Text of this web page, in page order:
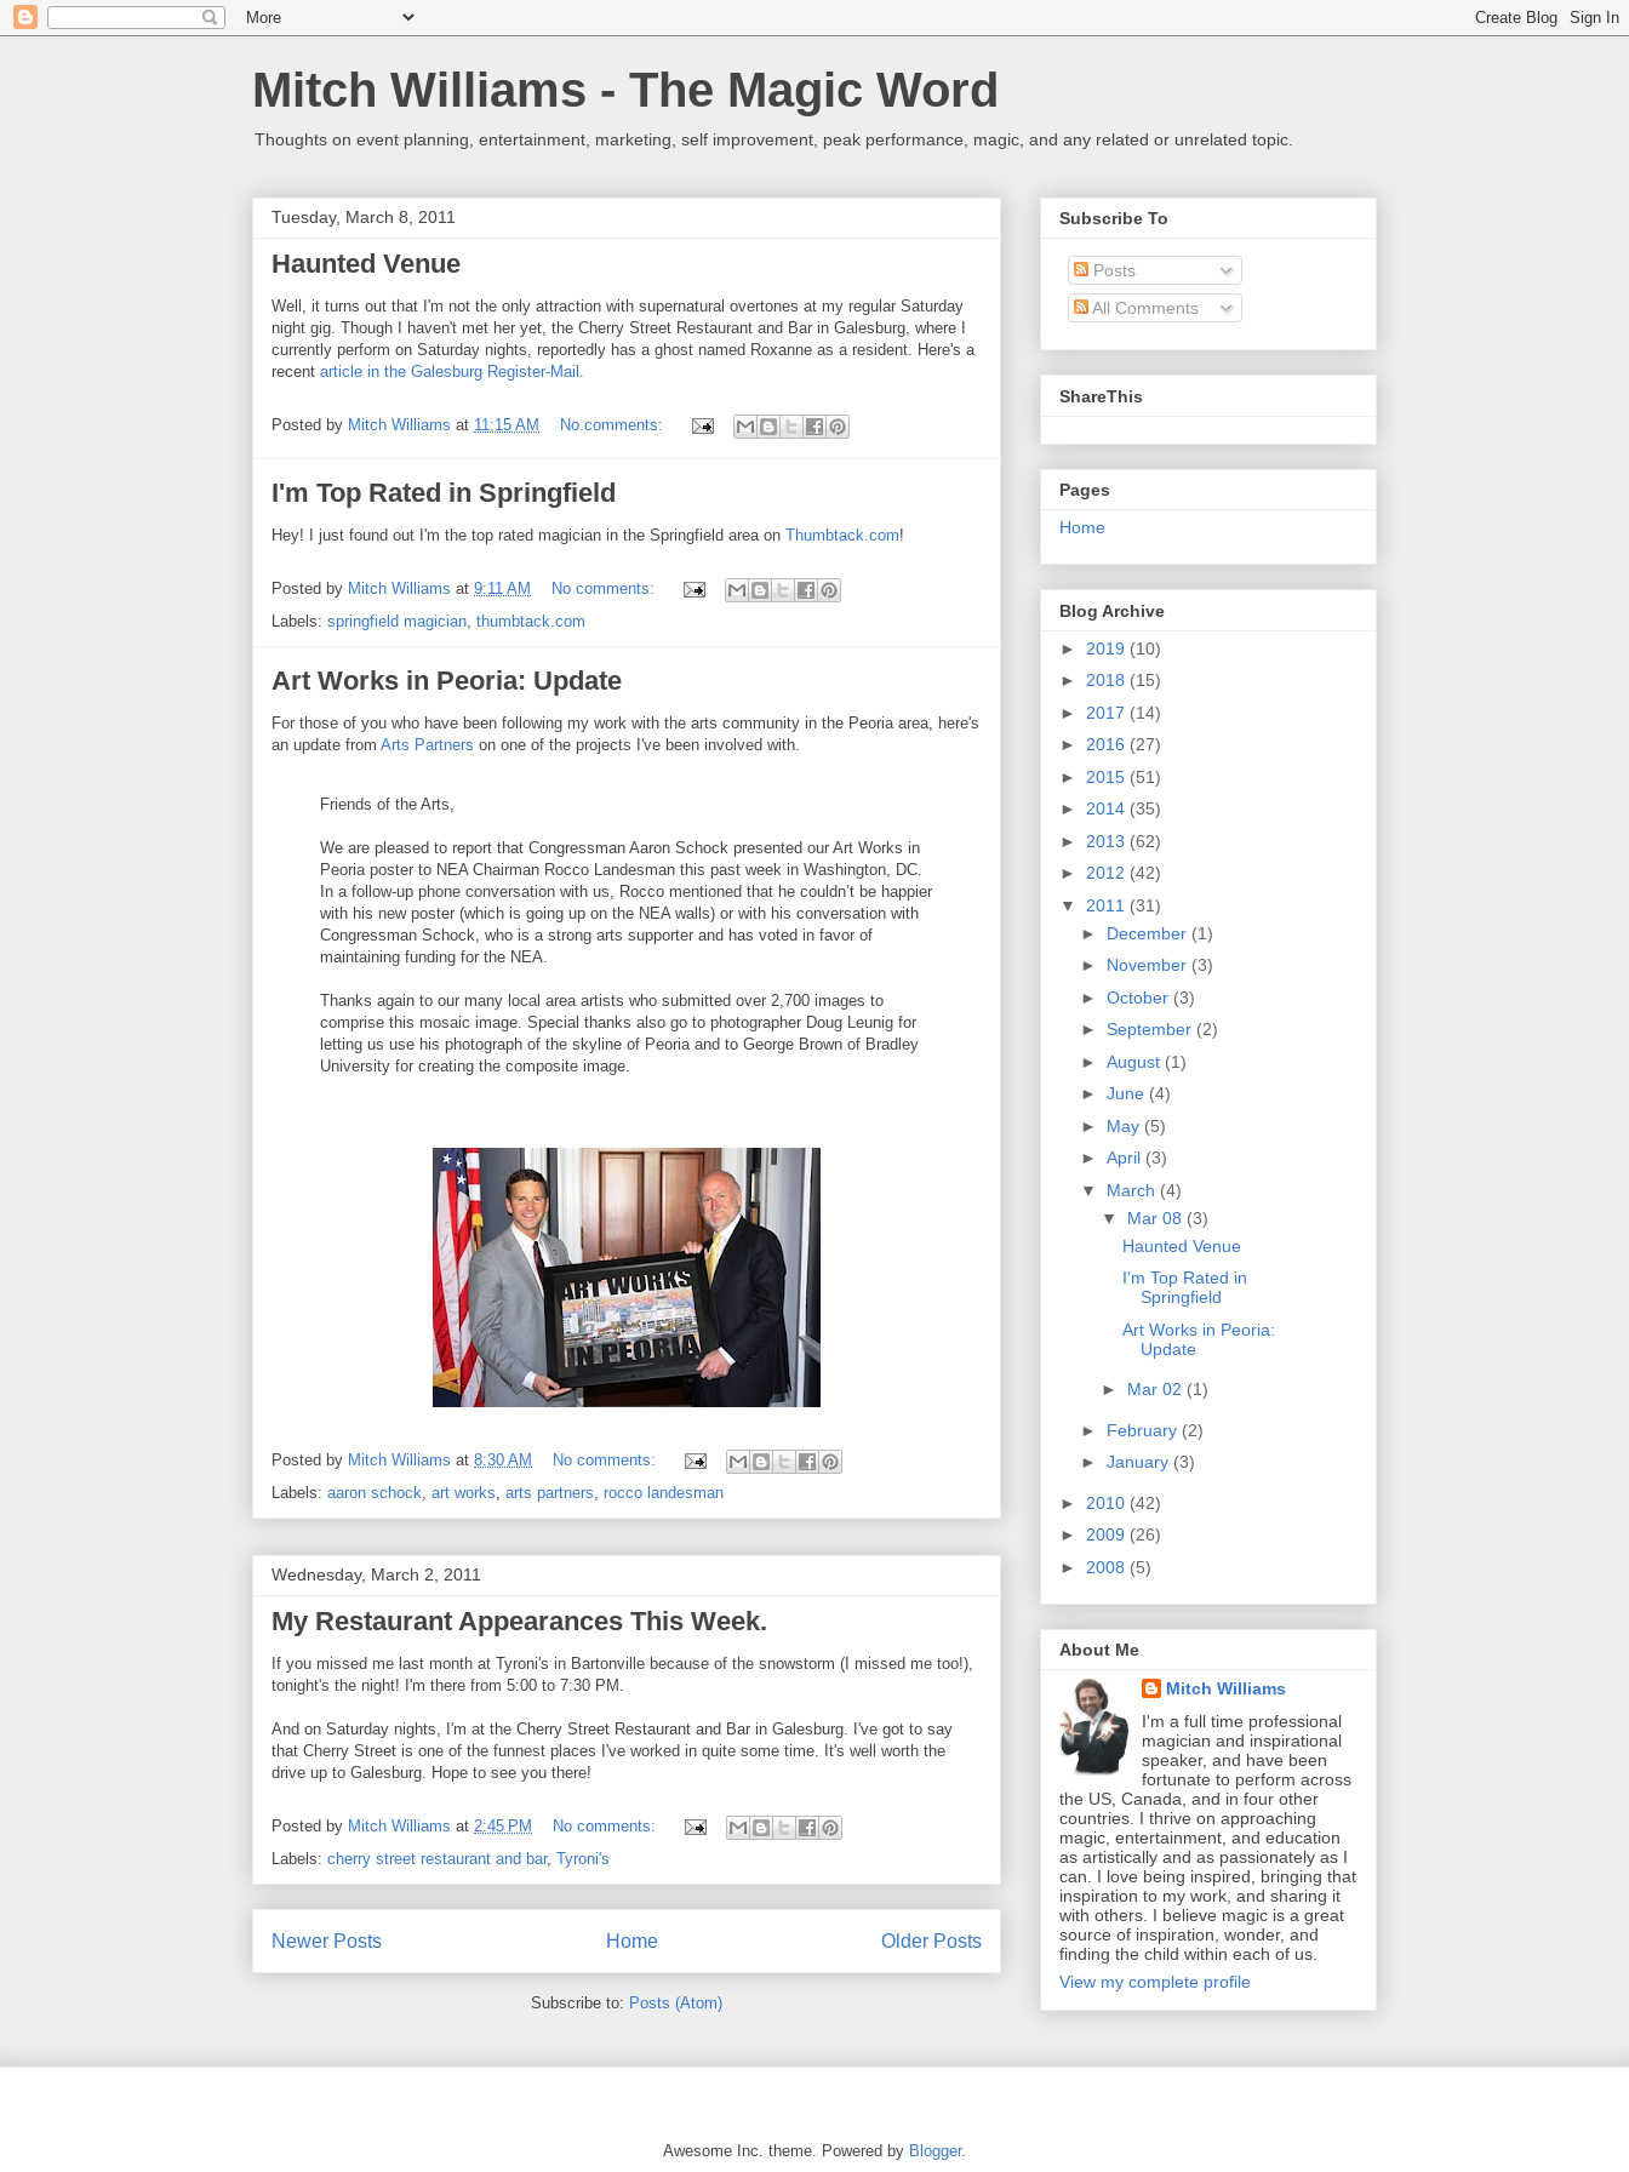
Mitch Williams - The Magic Word
Thoughts on event planning, entertainment, marketing, self improvement, peak performance, magic, and any related or unrelated topic.
Tuesday, March 8, 2011
Haunted Venue
Well, it turns out that I'm not the only attraction with supernatural overtones at my regular Saturday
night gig. Though I haven't met her yet, the Cherry Street Restaurant and Bar in Galesburg, where I
currently perform on Saturday nights, reportedly has a ghost named Roxanne as a resident. Here's a
recent article in the Galesburg Register-Mail .
Posted by Mitch Williams at 11:15 AM No comments:
I'm Top Rated in Springfield
Hey! I just found out I'm the top rated magician in the Springfield area on Thumbtack.com!
Posted by Mitch Williams at 9:11 AM
No comments:
Labels: springfield magician, thumbtack.com
Art Works in Peoria: Update
For those of you who have been following my work with the arts community in the Peoria area, here's
an update from Arts Partners on one of the projects I've been involved with.
Friends of the Arts,
We are pleased to report that Congressman Aaron Schock presented our Art Works in
Peoria poster to NEA Chairman Rocco Landesman this past week in Washington, DC.
In a follow-up phone conversation with us, Rocco mentioned that he couldn’t be happier
with his new poster (which is going up on the NEA walls) or with his conversation with
Congressman Schock, who is a strong arts supporter and has voted in favor of
maintaining funding for the NEA.
Thanks again to our many local area artists who submitted over 2,700 images to
comprise this mosaic image. Special thanks also go to photographer Doug Leunig for
letting us use his photograph of the skyline of Peoria and to George Brown of Bradley
University for creating the composite image.
Posted by Mitch Williams at 8:30 AM
No comments:
Labels: aaron schock, art works, arts partners, rocco landesman
Wednesday, March 2, 2011
My Restaurant Appearances This Week.
If you missed me last month at Tyroni's in Bartonville because of the snowstorm (I missed me too!),
tonight's the night! I'm there from 5:00 to 7:30 PM.
And on Saturday nights, I'm at the Cherry Street Restaurant and Bar in Galesburg. I've got to say
that Cherry Street is one of the funnest places I've worked in quite some time. It's well worth the
drive up to Galesburg. Hope to see you there!
Posted by Mitch Williams at 2:45 PM
No comments:
Labels: cherry street restaurant and bar, Tyroni's
Newer Posts Older Posts
Home
Subscribe to: Posts (Atom)
Subscribe To
Posts
All Comments
ShareThis
Pages
Home
Blog Archive
► 2019 (10)
► 2018 (15)
► 2017 (14)
► 2016 (27)
► 2015 (51)
► 2014 (35)
► 2013 (62)
► 2012 (42)
▼ 2011 (31)
► December (1)
► November (3)
► October (3)
► September (2)
► August (1)
► June (4)
► May (5)
► April (3)
▼ March (4)
▼ Mar 08 (3)
Haunted Venue
I'm Top Rated in
Springfield
Art Works in Peoria:
Update
► Mar 02 (1)
► February (2)
► January (3)
► 2010 (42)
► 2009 (26)
► 2008 (5)
About Me
Mitch Williams
I'm a full time professional
magician and inspirational
speaker, and have been
fortunate to perform across
the US, Canada, and in four other
countries. I thrive on approaching
magic, entertainment, and education
as artistically and as passionately as I
can. I love being inspired, bringing that
inspiration to my work, and sharing it
with others. I believe magic is a great
source of inspiration, wonder, and
finding the child within each of us.
View my complete profile
Awesome Inc. theme. Powered by Blogger.